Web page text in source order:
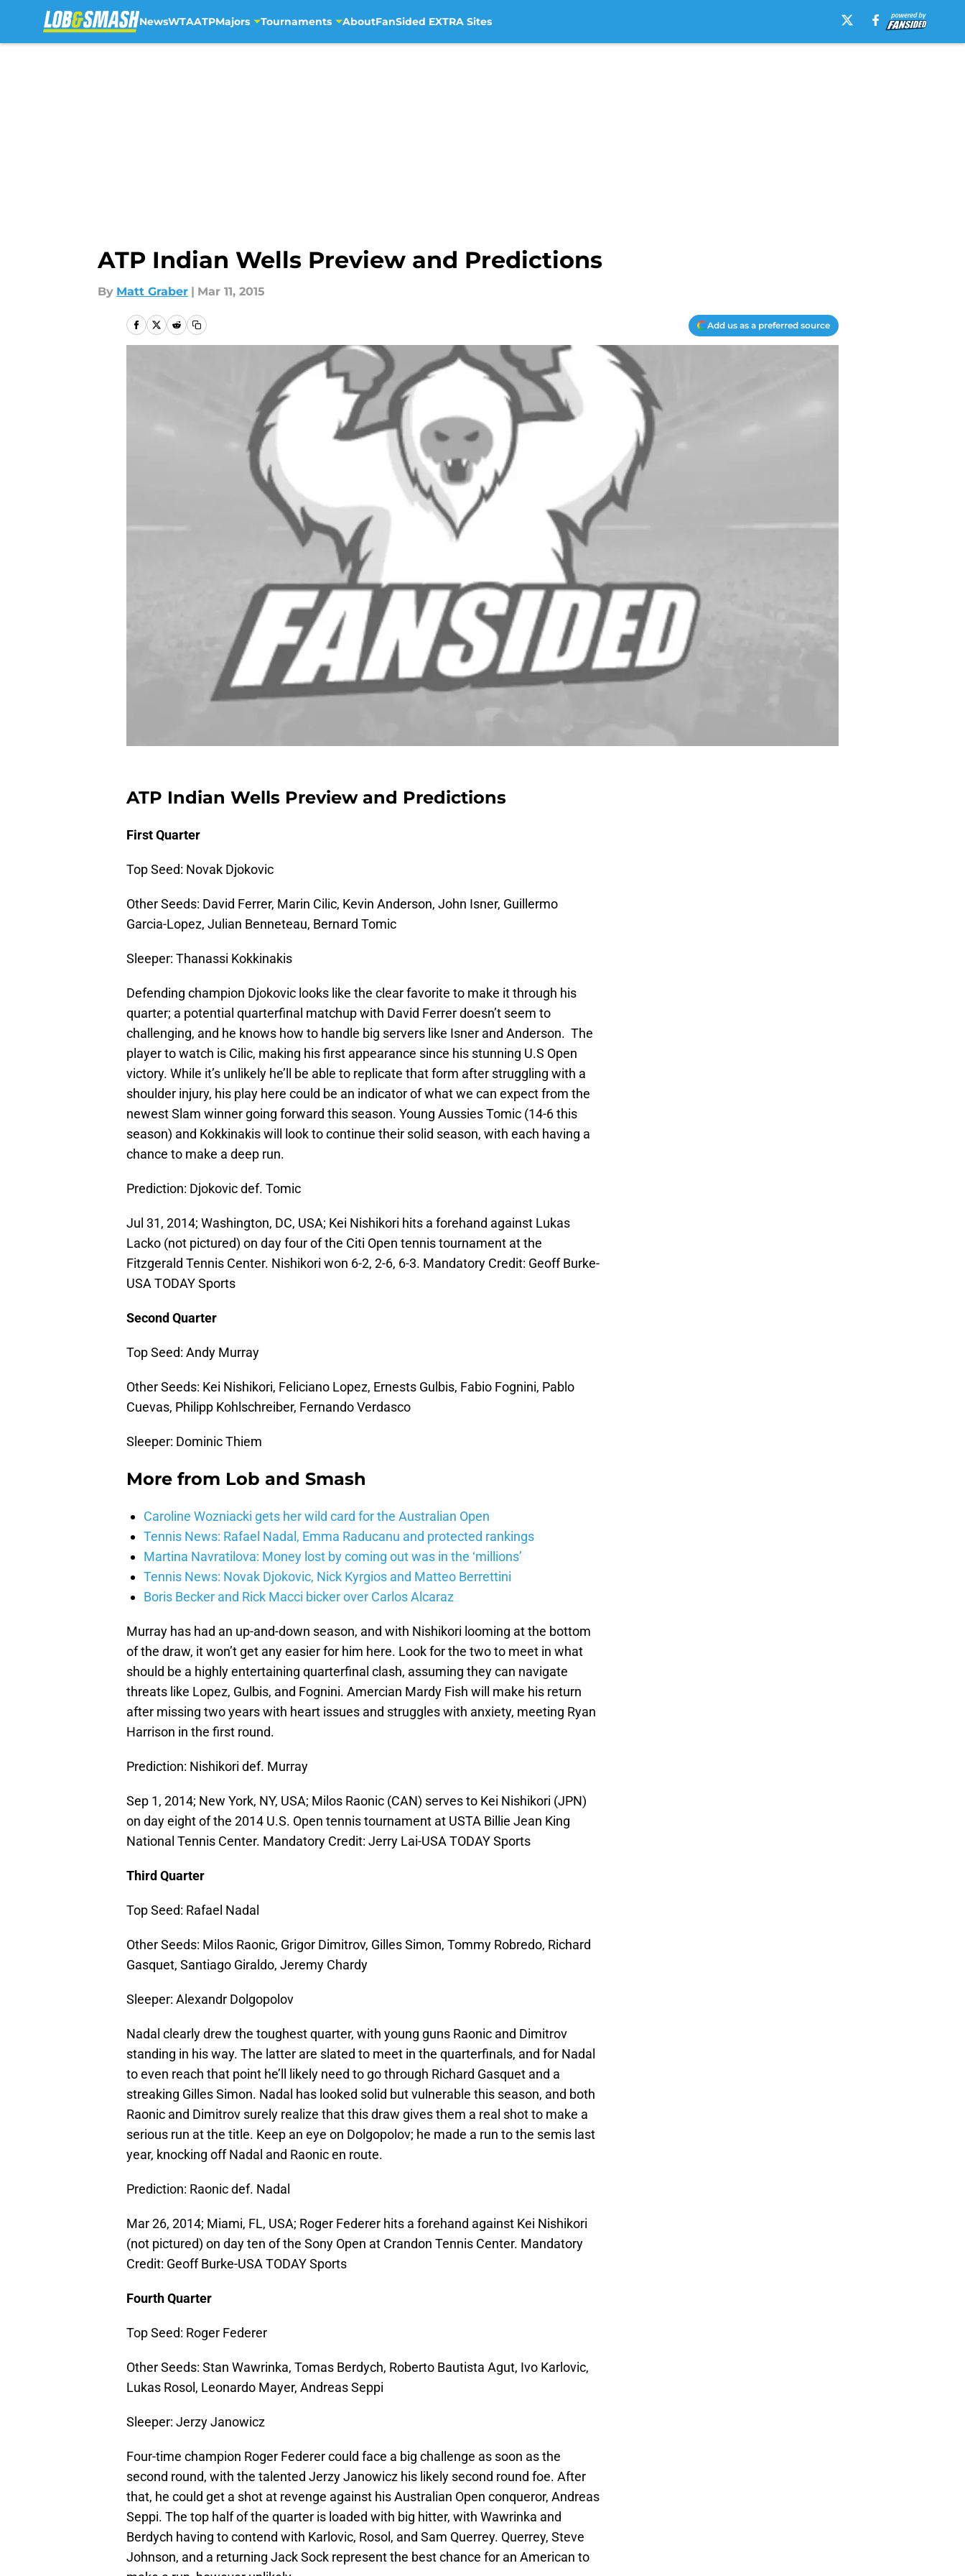
NewsWTAATPMajors Tournaments AboutFanSided EXTRA Sites
ATP Indian Wells Preview and Predictions
By Matt Graber | Mar 11, 2015
Add us as a preferred source
ATP Indian Wells Preview and Predictions
First Quarter
Top Seed: Novak Djokovic
Other Seeds: David Ferrer, Marin Cilic, Kevin Anderson, John Isner, Guillermo
Garcia-Lopez, Julian Benneteau, Bernard Tomic
Sleeper: Thanassi Kokkinakis
Defending champion Djokovic looks like the clear favorite to make it through his
quarter; a potential quarterfinal matchup with David Ferrer doesn’t seem to
challenging, and he knows how to handle big servers like Isner and Anderson. The
player to watch is Cilic, making his first appearance since his stunning U.S Open
victory. While it’s unlikely he’ll be able to replicate that form after struggling with a
shoulder injury, his play here could be an indicator of what we can expect from the
newest Slam winner going forward this season. Young Aussies Tomic (14-6 this
season) and Kokkinakis will look to continue their solid season, with each having a
chance to make a deep run.
Prediction: Djokovic def. Tomic
Jul 31, 2014; Washington, DC, USA; Kei Nishikori hits a forehand against Lukas
Lacko (not pictured) on day four of the Citi Open tennis tournament at the
Fitzgerald Tennis Center. Nishikori won 6-2, 2-6, 6-3. Mandatory Credit: Geoff Burke-
USA TODAY Sports
Second Quarter
Top Seed: Andy Murray
Other Seeds: Kei Nishikori, Feliciano Lopez, Ernests Gulbis, Fabio Fognini, Pablo
Cuevas, Philipp Kohlschreiber, Fernando Verdasco
Sleeper: Dominic Thiem
More from Lob and Smash
Caroline Wozniacki gets her wild card for the Australian Open
Tennis News: Rafael Nadal, Emma Raducanu and protected rankings
Martina Navratilova: Money lost by coming out was in the ‘millions’
Tennis News: Novak Djokovic, Nick Kyrgios and Matteo Berrettini
Boris Becker and Rick Macci bicker over Carlos Alcaraz
Murray has had an up-and-down season, and with Nishikori looming at the bottom
of the draw, it won’t get any easier for him here. Look for the two to meet in what
should be a highly entertaining quarterfinal clash, assuming they can navigate
threats like Lopez, Gulbis, and Fognini. Amercian Mardy Fish will make his return
after missing two years with heart issues and struggles with anxiety, meeting Ryan
Harrison in the first round.
Prediction: Nishikori def. Murray
Sep 1, 2014; New York, NY, USA; Milos Raonic (CAN) serves to Kei Nishikori (JPN)
on day eight of the 2014 U.S. Open tennis tournament at USTA Billie Jean King
National Tennis Center. Mandatory Credit: Jerry Lai-USA TODAY Sports
Third Quarter
Top Seed: Rafael Nadal
Other Seeds: Milos Raonic, Grigor Dimitrov, Gilles Simon, Tommy Robredo, Richard
Gasquet, Santiago Giraldo, Jeremy Chardy
Sleeper: Alexandr Dolgopolov
Nadal clearly drew the toughest quarter, with young guns Raonic and Dimitrov
standing in his way. The latter are slated to meet in the quarterfinals, and for Nadal
to even reach that point he’ll likely need to go through Richard Gasquet and a
streaking Gilles Simon. Nadal has looked solid but vulnerable this season, and both
Raonic and Dimitrov surely realize that this draw gives them a real shot to make a
serious run at the title. Keep an eye on Dolgopolov; he made a run to the semis last
year, knocking off Nadal and Raonic en route.
Prediction: Raonic def. Nadal
Mar 26, 2014; Miami, FL, USA; Roger Federer hits a forehand against Kei Nishikori
(not pictured) on day ten of the Sony Open at Crandon Tennis Center. Mandatory
Credit: Geoff Burke-USA TODAY Sports
Fourth Quarter
Top Seed: Roger Federer
Other Seeds: Stan Wawrinka, Tomas Berdych, Roberto Bautista Agut, Ivo Karlovic,
Lukas Rosol, Leonardo Mayer, Andreas Seppi
Sleeper: Jerzy Janowicz
Four-time champion Roger Federer could face a big challenge as soon as the
second round, with the talented Jerzy Janowicz his likely second round foe. After
that, he could get a shot at revenge against his Australian Open conqueror, Andreas
Seppi. The top half of the quarter is loaded with big hitter, with Wawrinka and
Berdych having to contend with Karlovic, Rosol, and Sam Querrey. Querrey, Steve
Johnson, and a returning Jack Sock represent the best chance for an American to